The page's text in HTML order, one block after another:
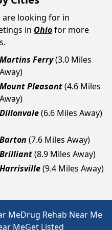
looking for in
in Ohiofor more
Martins Ferry(3.0 Miles
Away)
Mount Pleasant(4.6 Miles
Away)
Dillonvale(6.6 Miles Away)
Barton (7.6 Miles Away)
Brilliant(8.9 Miles Away)
Harrisville(9.4 Miles Away)
MeDrug Rehab Near Me
MeGet Listed